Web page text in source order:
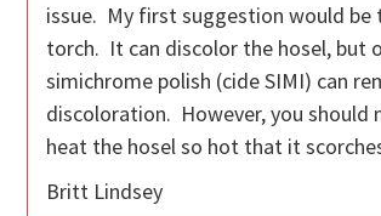
issue. My first suggestion would be
torch. It can discolor the hosel, but
simichrome polish (cide SIMI) can
discoloration. However, you should
heat the hosel so hot that it
Britt Lindsey